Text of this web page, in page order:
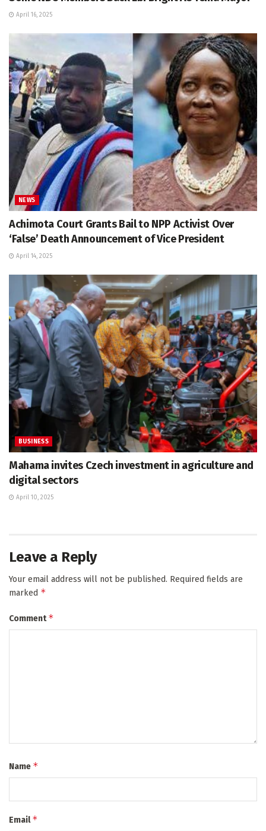
April 16, 2025
NEWS
Achimota Court Grants Bail to NPP Activist Over
‘False’ Death Announcement of Vice President
April 14, 2025
BUSINESS
Mahama invites Czech investment in agriculture and
digital sectors
April 10, 2025
Leave a Reply
Your email address will not be published. Required fields are
marked *
Comment*
Name *
Email*